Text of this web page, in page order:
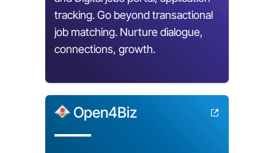
tracking. Go beyond transactional
job matching. Nurture dialogue,
connections, growth.
Open4Biz